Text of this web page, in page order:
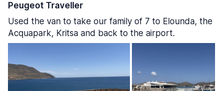
Peugeot Traveller
Used the van to take our family of 7 to Elounda, the
Acquapark, Kritsa and back to the airport.